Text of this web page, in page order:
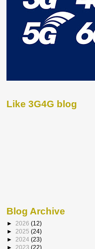
Like 3G4G blog
Blog Archive
► 2026 (12)
► 2025 (24)
► 2024 (23)
► 2023 (22)